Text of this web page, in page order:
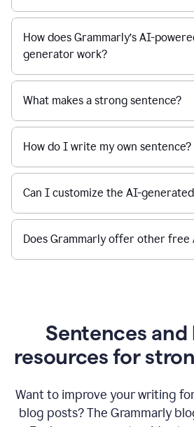
How does Grammarly’s AI-
generator work?
What makes a strong sentence?
How do I write my own sentence?
Can I customize the AI-
Does Grammarly offer other
Sentences and
resources for
Want to improve your writing
blog posts? The Grammarly